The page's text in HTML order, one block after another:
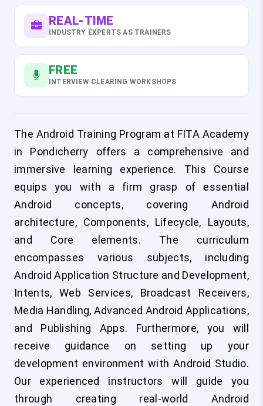
REAL-TIME
INDUSTRY EXPERTS AS TRAINERS
FREE
INTERVIEW CLEARING WORKSHOPS
The Android Training Program at FITA Academy
in Pondicherry offers a comprehensive and
immersive learning experience. This Course
equips you with a firm grasp of essential
Android concepts, covering Android
architecture, Components, Lifecycle, Layouts,
and Core elements. The curriculum
encompasses various subjects, including
Android Application Structure and Development,
Intents, Web Services, Broadcast Receivers,
Media Handling, Advanced Android Applications,
and Publishing Apps. Furthermore, you will
receive guidance on setting up your
development environment with Android Studio.
Our experienced instructors will guide you
through creating real-world Android